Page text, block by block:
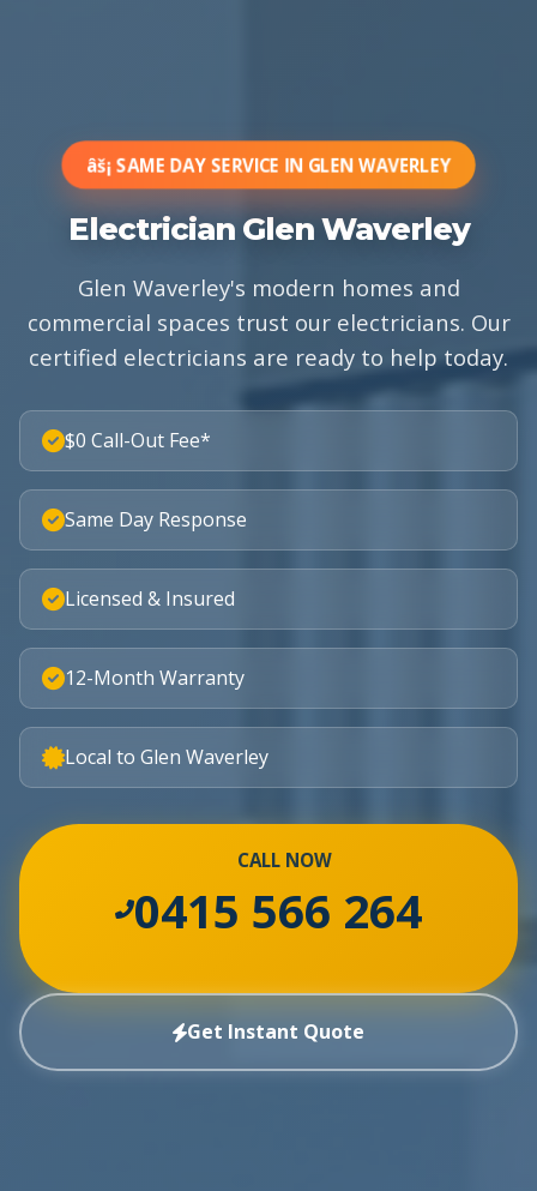
âš¡ SAME DAY SERVICE IN GLEN WAVERLEY
Electrician Glen Waverley
Glen Waverley's modern homes and
commercial spaces trust our electricians. Our
certified electricians are ready to help today.
$0 Call-Out Fee*
Same Day Response
Licensed & Insured
12-Month Warranty
Local to Glen Waverley
CALL NOW
0415 566 264
Get Instant Quote